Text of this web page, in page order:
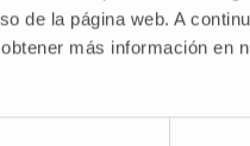
de la página web. A
más información en